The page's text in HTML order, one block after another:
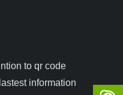
to qr code
information